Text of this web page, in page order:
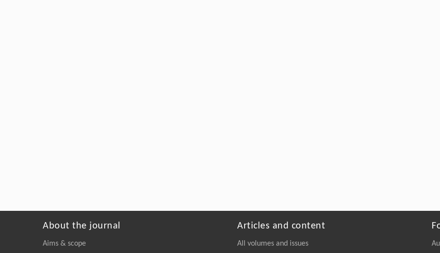
About the journal
Aims & scope
Articles and content
All volumes and issues